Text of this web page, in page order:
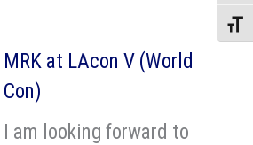
MRK at LAcon V (World
Con)
I am looking forward to